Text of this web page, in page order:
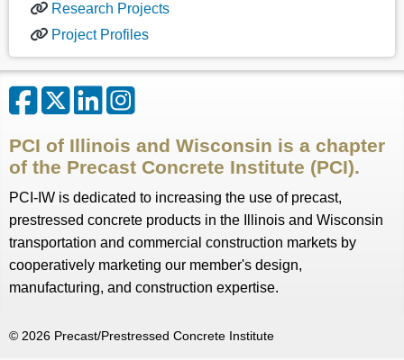
Research Projects
Project Profiles
PCI of Illinois and Wisconsin is a chapter
of the Precast Concrete Institute (PCI).
PCI-IW is dedicated to increasing the use of precast,
prestressed concrete products in the Illinois and Wisconsin
transportation and commercial construction markets by
cooperatively marketing our member's design,
manufacturing, and construction expertise.
© 2026 Precast/Prestressed Concrete Institute